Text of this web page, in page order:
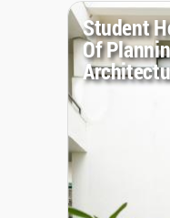
Student
Of